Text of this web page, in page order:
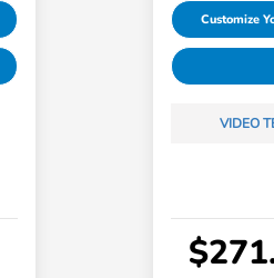
Customize
VIDEO